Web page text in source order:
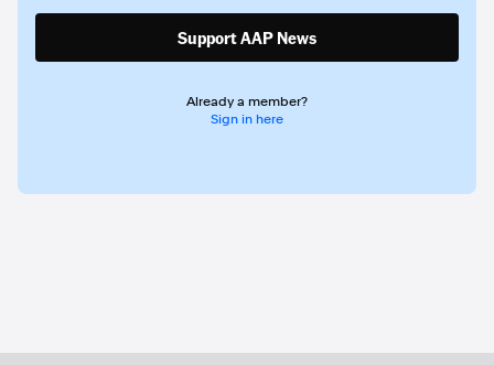
Support AAP News
Already a member?
Sign in here